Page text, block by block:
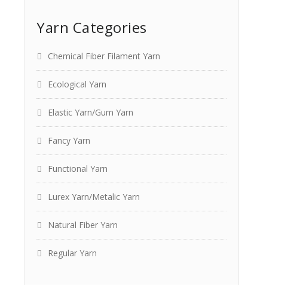
Yarn Categories
Chemical Fiber Filament Yarn
Ecological Yarn
Elastic Yarn/Gum Yarn
Fancy Yarn
Functional Yarn
Lurex Yarn/Metalic Yarn
Natural Fiber Yarn
Regular Yarn